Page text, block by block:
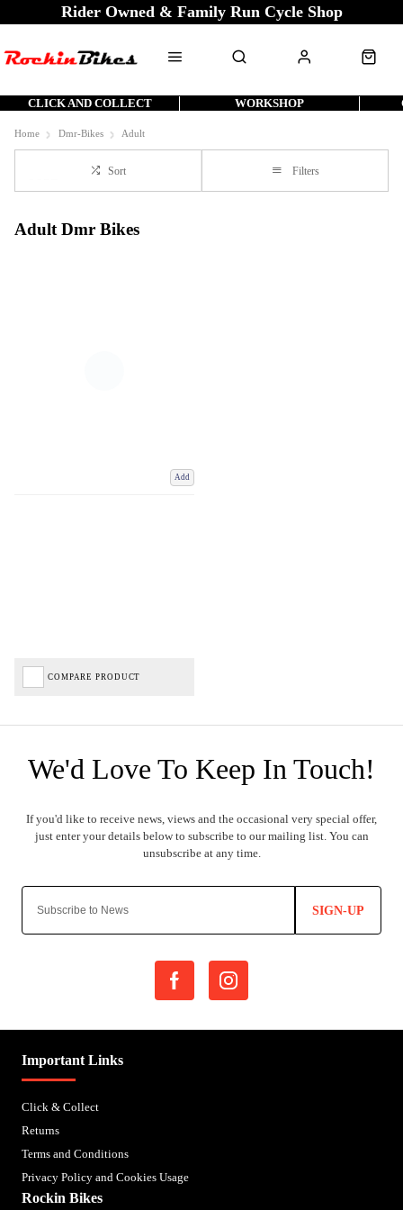
Rider Owned & Family Run Cycle Shop
CLICK AND COLLECT WORKSHOP
Home Dmr-Bikes Adult
Sort Filters
Adult Dmr Bikes
Add
COMPARE PRODUCT
SIGN-UP
Important Links
Click & Collect
Returns
Terms and Conditions
Privacy Policy and Cookies Usage
Rockin Bikes